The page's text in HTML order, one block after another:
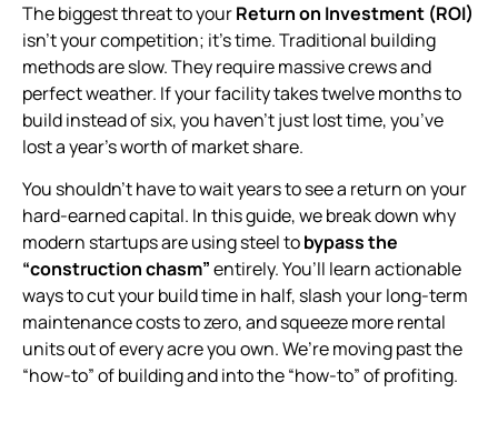
The biggest threat to yourReturn on Investment (ROI)
isn’t your competition; it’s time. Traditional building
methods are slow. They require massive crews and
perfect weather. If your facility takes twelve months to
build instead of six, you haven’t just lost time, you’ve
lost a year’s worth of market share.
You shouldn’t have to wait years to see a return on your
hard-earned capital. In this guide, we break down why
modern startups are using steel tobypass the
“construction chasm”entirely. You’ll learn actionable
ways to cut your build time in half, slash your long-term
maintenance costs to zero, and squeeze more rental
units out of every acre you own. We’re moving past the
“how-to” of building and into the “how-to” of profiting.